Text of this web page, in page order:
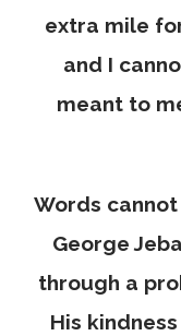
extra mile
and I
meant to
Words
George
through a
His